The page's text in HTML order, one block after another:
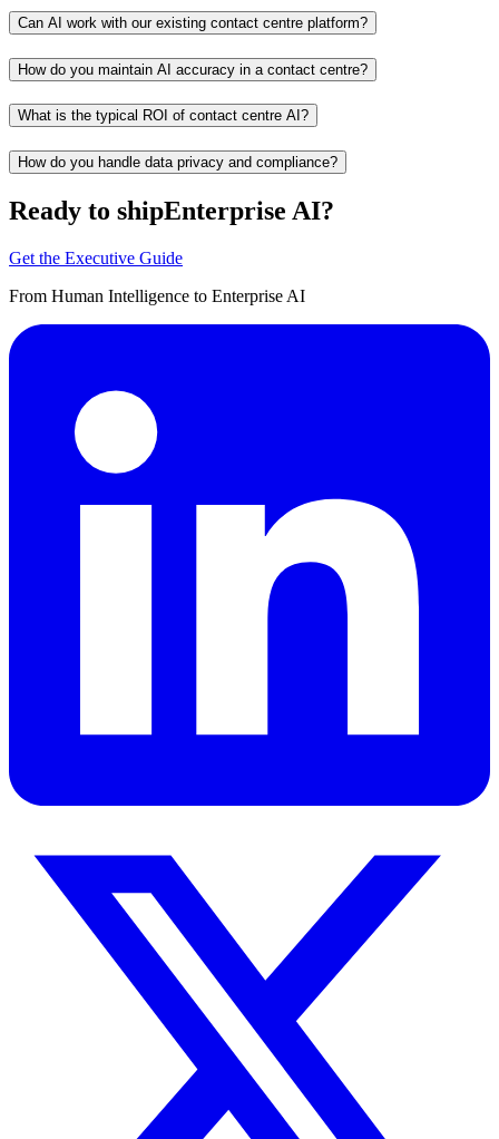
Can AI work with our existing contact centre platform?
How do you maintain AI accuracy in a contact centre?
What is the typical ROI of contact centre AI?
How do you handle data privacy and compliance?
Ready to shipEnterprise AI?
Get the Executive Guide
From Human Intelligence to Enterprise AI